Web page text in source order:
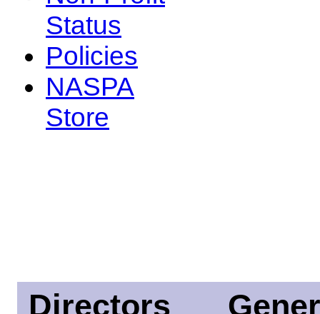
Status
Policies
NASPA
Store
Directors